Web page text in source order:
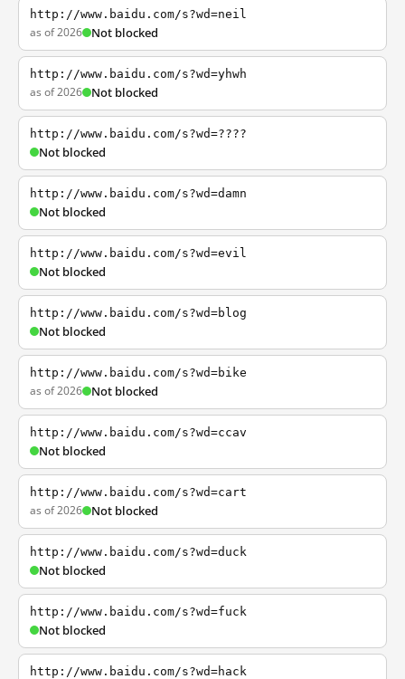
http://www.baidu.com/s?wd=neil
as of 2026 Not blocked
http://www.baidu.com/s?wd=yhwh
as of 2026 Not blocked
http://www.baidu.com/s?wd=????
Not blocked
http://www.baidu.com/s?wd=damn
Not blocked
http://www.baidu.com/s?wd=evil
Not blocked
http://www.baidu.com/s?wd=blog
Not blocked
http://www.baidu.com/s?wd=bike
as of 2026 Not blocked
http://www.baidu.com/s?wd=ccav
Not blocked
http://www.baidu.com/s?wd=cart
as of 2026 Not blocked
http://www.baidu.com/s?wd=duck
Not blocked
http://www.baidu.com/s?wd=fuck
Not blocked
http://www.baidu.com/s?wd=hack